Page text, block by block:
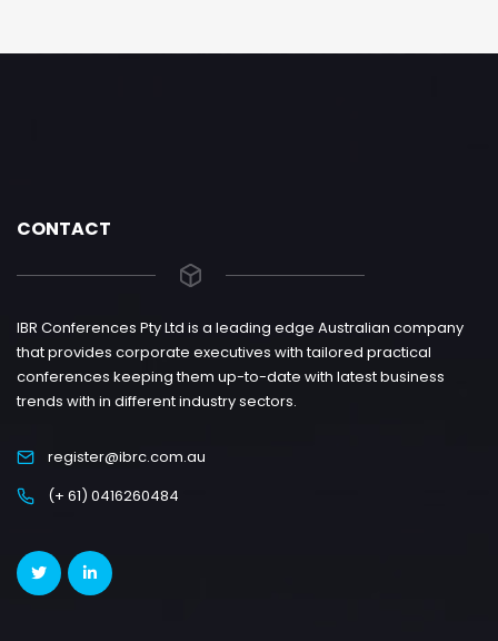
CONTACT
IBR Conferences Pty Ltd is a leading edge Australian company
that provides corporate executives with tailored practical
conferences keeping them up-to-date with latest business
trends with in different industry sectors.
register@ibrc.com.au
(+ 61) 0416260484